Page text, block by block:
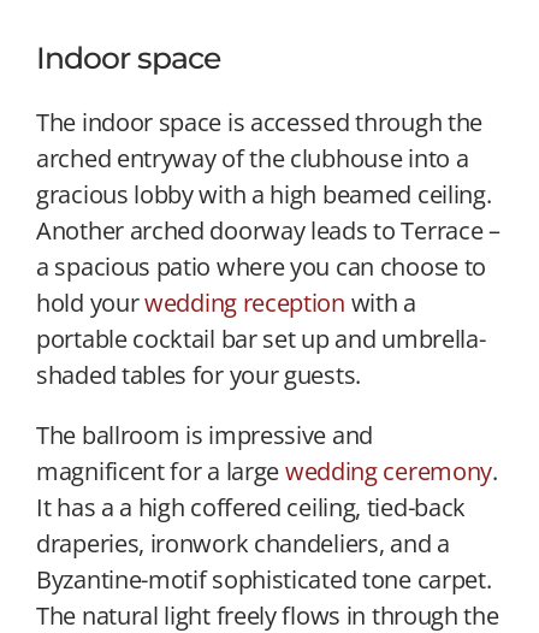
Indoor space
The indoor space is accessed through the
arched entryway of the clubhouse into a
gracious lobby with a high beamed ceiling.
Another arched doorway leads to Terrace –
a spacious patio where you can choose to
hold yourwedding reception with a
portable cocktail bar set up and umbrella-
shaded tables for your guests.
The ballroom is impressive and
magnificent for a largewedding ceremony.
It has a a high coffered ceiling, tied-back
draperies, ironwork chandeliers, and a
Byzantine-motif sophisticated tone carpet.
The natural light freely flows in through the